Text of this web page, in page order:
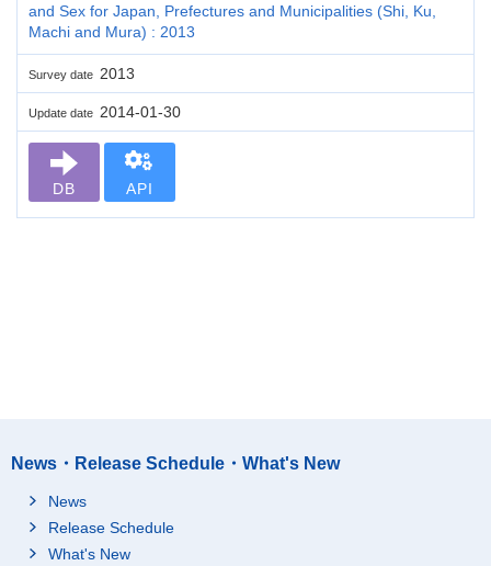
and Sex for Japan, Prefectures and Municipalities (Shi, Ku,
Machi and Mura) : 2013
Survey date 2013
Update date 2014-01-30
DB API
News・Release Schedule・What's New
News
Release Schedule
What's New